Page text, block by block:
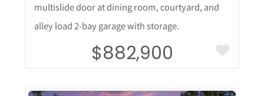
multislide door at dining room, courtyard, and
alley load 2-bay garage with storage.
$882,900